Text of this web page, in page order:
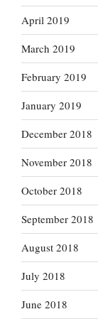
April 2019
March 2019
February 2019
January 2019
December 2018
November 2018
October 2018
September 2018
August 2018
July 2018
June 2018